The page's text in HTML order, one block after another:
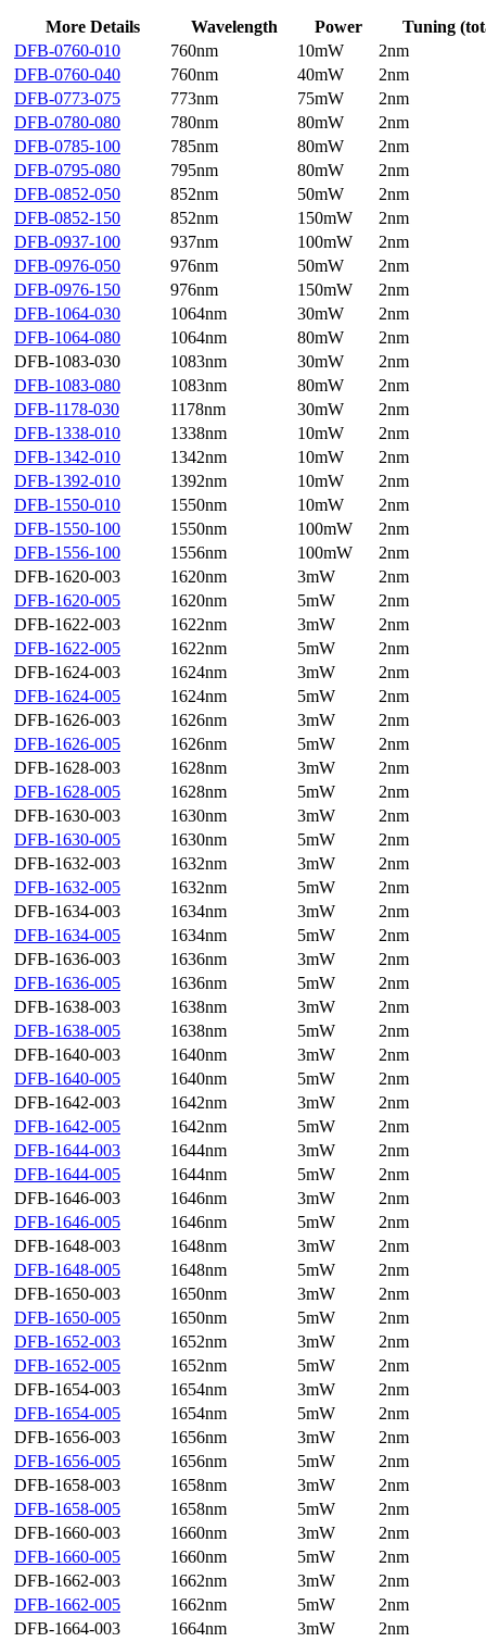
More Details Wavelength Power
Tuning
DFB-0760-010
760nm 10mW
2nm
DFB-0760-040
760nm 40mW
2nm
DFB-0773-075
773nm 75mW
2nm
DFB-0780-080
780nm 80mW
2nm
DFB-0785-100
785nm 80mW
2nm
DFB-0795-080
795nm 80mW
2nm
DFB-0852-050
852nm 50mW
2nm
DFB-0852-150
852nm 150mW
2nm
DFB-0937-100
937nm 100mW
2nm
DFB-0976-050
976nm 50mW
2nm
DFB-0976-150
976nm 150mW
2nm
DFB-1064-030
1064nm 30mW
2nm
DFB-1064-080
1064nm 80mW
2nm
DFB-1083-030
1083nm 30mW
2nm
DFB-1083-080
1083nm 80mW
2nm
DFB-1178-030
1178nm 30mW
2nm
DFB-1338-010
1338nm 10mW
2nm
DFB-1342-010
1342nm 10mW
2nm
DFB-1392-010
1392nm 10mW
2nm
DFB-1550-010
1550nm 10mW
2nm
DFB-1550-100
1550nm 100mW
2nm
DFB-1556-100
1556nm 100mW
2nm
DFB-1620-003
1620nm 3mW
2nm
DFB-1620-005
1620nm 5mW
2nm
DFB-1622-003
1622nm 3mW
2nm
DFB-1622-005
1622nm 5mW
2nm
DFB-1624-003
1624nm 3mW
2nm
DFB-1624-005
1624nm 5mW
2nm
DFB-1626-003
1626nm 3mW
2nm
DFB-1626-005
1626nm 5mW
2nm
DFB-1628-003
1628nm 3mW
2nm
DFB-1628-005
1628nm 5mW
2nm
DFB-1630-003
1630nm 3mW
2nm
DFB-1630-005
1630nm 5mW
2nm
DFB-1632-003
1632nm 3mW
2nm
DFB-1632-005
1632nm 5mW
2nm
DFB-1634-003
1634nm 3mW
2nm
DFB-1634-005
1634nm 5mW
2nm
DFB-1636-003
1636nm 3mW
2nm
DFB-1636-005
1636nm 5mW
2nm
DFB-1638-003
1638nm 3mW
2nm
DFB-1638-005
1638nm 5mW
2nm
DFB-1640-003
1640nm 3mW
2nm
DFB-1640-005
1640nm 5mW
2nm
DFB-1642-003
1642nm 3mW
2nm
DFB-1642-005
1642nm 5mW
2nm
DFB-1644-003
1644nm 3mW
2nm
DFB-1644-005
1644nm 5mW
2nm
DFB-1646-003
1646nm 3mW
2nm
DFB-1646-005
1646nm 5mW
2nm
DFB-1648-003
1648nm 3mW
2nm
DFB-1648-005
1648nm 5mW
2nm
DFB-1650-003
1650nm 3mW
2nm
DFB-1650-005
1650nm 5mW
2nm
DFB-1652-003
1652nm 3mW
2nm
DFB-1652-005
1652nm 5mW
2nm
DFB-1654-003
1654nm 3mW
2nm
DFB-1654-005
1654nm 5mW
2nm
DFB-1656-003
1656nm 3mW
2nm
DFB-1656-005
1656nm 5mW
2nm
DFB-1658-003
1658nm 3mW
2nm
DFB-1658-005
1658nm 5mW
2nm
DFB-1660-003
1660nm 3mW
2nm
DFB-1660-005
1660nm 5mW
2nm
DFB-1662-003
1662nm 3mW
2nm
DFB-1662-005
1662nm 5mW
2nm
DFB-1664-003
1664nm 3mW
2nm